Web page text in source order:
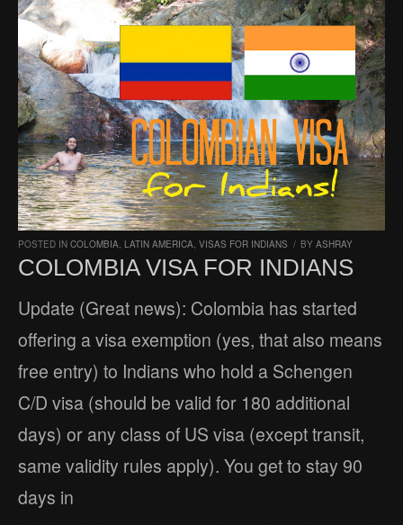
POSTED IN COLOMBIA, LATIN AMERICA, VISAS FOR INDIANS / BY ASHRAY
COLOMBIA VISA FOR INDIANS
Update (Great news): Colombia has started
offering a visa exemption (yes, that also means
free entry) to Indians who hold a Schengen
C/D visa (should be valid for 180 additional
days) or any class of US visa (except transit,
same validity rules apply). You get to stay 90
days in